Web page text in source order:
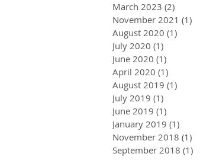
March 2023 (2)
November 2021 (1)
August 2020 (1)
July 2020 (1)
June 2020 (1)
April 2020 (1)
August 2019 (1)
July 2019 (1)
June 2019 (1)
January 2019 (1)
November 2018 (1)
September 2018 (1)